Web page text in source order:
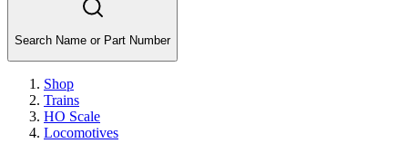
Search Name or Part Number
Shop
Trains
HO Scale
Locomotives